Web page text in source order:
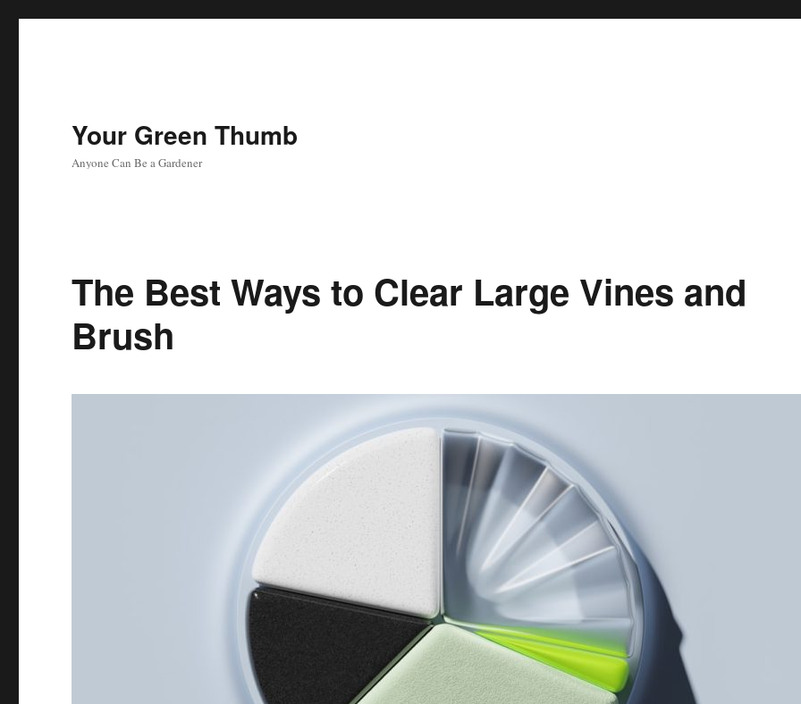
Your Green Thumb
Anyone Can Be a Gardener
The Best Ways to Clear Large Vines and
Brush